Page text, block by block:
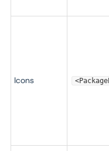
Icons